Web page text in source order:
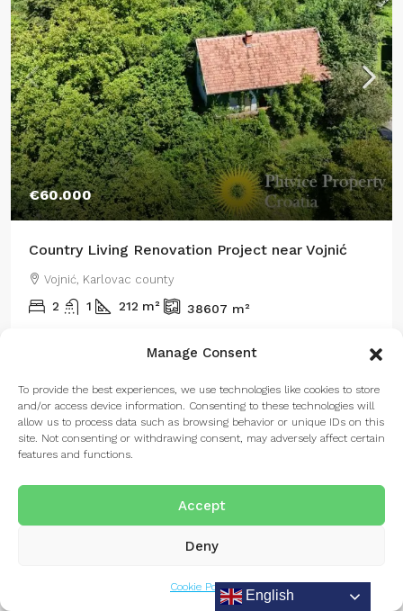
Manage Consent
To provide the best experiences, we use technologies like cookies to store
and/or access device information. Consenting to these technologies will
allow us to process data such as browsing behavior or unique IDs on this
site. Not consenting or withdrawing consent, may adversely affect certain
features and functions.
Accept
Deny
Cookie Policy
€60.000
Country Living Renovation Project near Vojnić
Vojnić, Karlovac county
2 1 212 m² 38607 m²
FOR SALE
English